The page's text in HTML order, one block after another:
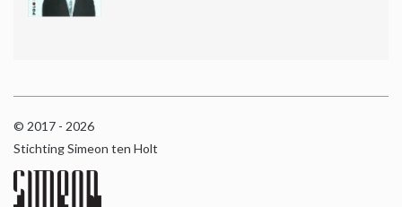
© 2017 - 2026
Stichting Simeon ten Holt